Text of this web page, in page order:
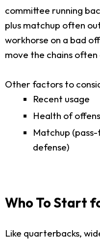
committee running
plus matchup often
workhorse on a bad
move the chains
Other factors to
Recent usage
Health of
Matchup
defense)
Who To Start
Like quarterbacks,